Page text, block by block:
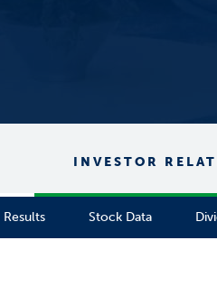
INVESTOR
Results Stock Data